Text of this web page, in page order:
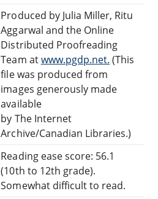
Produced by Julia Miller, Ritu
Aggarwal and the Online
Distributed Proofreading
Team atwww.pgdp.net. (This
file was produced from
images generously made
available
by The Internet
Archive/Canadian Libraries.)
Reading ease score: 56.1
(10th to 12th grade).
Somewhat difficult to read.